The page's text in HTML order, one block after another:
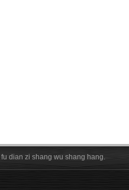
dian zi shang wu shang hang.